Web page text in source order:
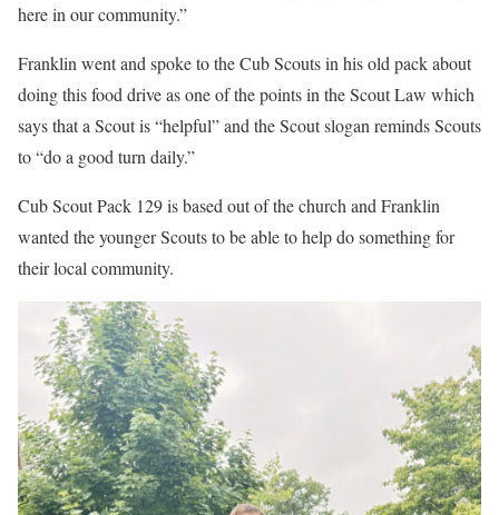
here in our community.”
Franklin went and spoke to the Cub Scouts in his old pack about
doing this food drive as one of the points in the Scout Law which
says that a Scout is “helpful” and the Scout slogan reminds Scouts
to “do a good turn daily.”
Cub Scout Pack 129 is based out of the church and Franklin
wanted the younger Scouts to be able to help do something for
their local community.